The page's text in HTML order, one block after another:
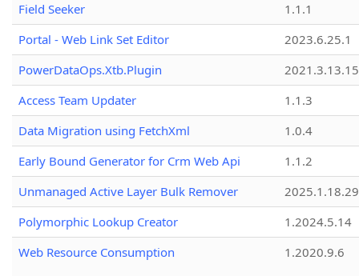
Field Seeker
1.1.1
Portal - Web Link Set Editor
2023.6.25.1
PowerDataOps.Xtb.Plugin
Access Team Updater
1.1.3
Data Migration using FetchXml
1.0.4
Early Bound Generator for Crm Web Api
1.1.2
Unmanaged Active Layer Bulk Remover
2025.1.18.29
Polymorphic Lookup Creator
1.2024.5.14
Web Resource Consumption
1.2020.9.6